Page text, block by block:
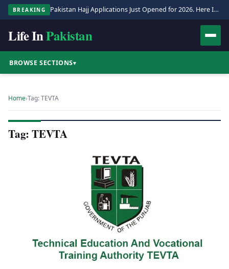
BREAKING Pakistan Hajj Applications Just Opened for 2026. Here Is the Full Process.
Life InPakistan
BROWSE SECTIONS▾
Home›Tag: TEVTA
Tag: TEVTA